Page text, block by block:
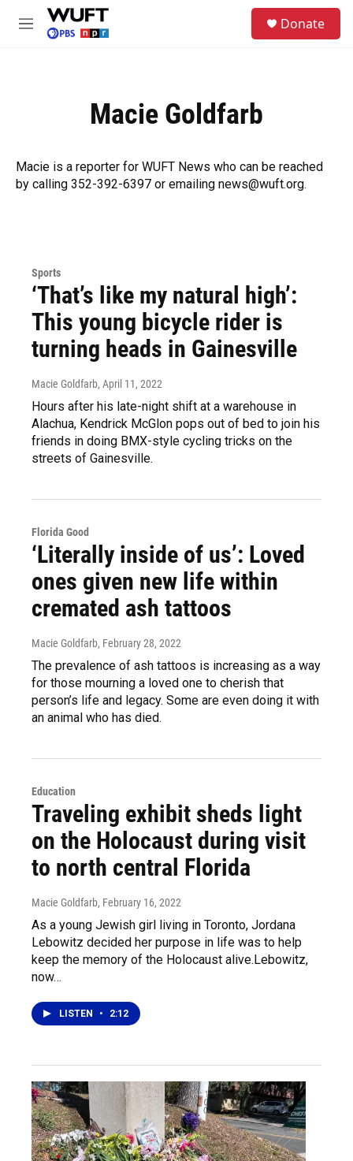
Skip to main content
M
Donate
Macie Goldfarb
Macie is a reporter for WUFT News who can be reached
by calling 352-392-6397 or emailing news@wuft.org.
Sports
‘That’s like my natural high’:
This young bicycle rider is
turning heads in Gainesville
Macie Goldfarb, April 11, 2022
Hours after his late-night shift at a warehouse in
Alachua, Kendrick McGlon pops out of bed to join his
friends in doing BMX-style cycling tricks on the
streets of Gainesville.
Florida Good
‘Literally inside of us’: Loved
ones given new life within
cremated ash tattoos
Macie Goldfarb, February 28, 2022
The prevalence of ash tattoos is increasing as a way
for those mourning a loved one to cherish that
person’s life and legacy. Some are even doing it with
an animal who has died.
Education
Traveling exhibit sheds light
on the Holocaust during visit
to north central Florida
Macie Goldfarb, February 16, 2022
As a young Jewish girl living in Toronto, Jordana
Lebowitz decided her purpose in life was to help
keep the memory of the Holocaust alive.Lebowitz,
now…
LISTEN • 2:12